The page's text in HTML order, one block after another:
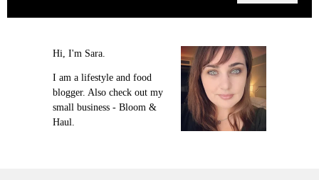
Hi, I'm Sara.
I am a lifestyle and food
blogger. Also check out my
small business - Bloom &
Haul.